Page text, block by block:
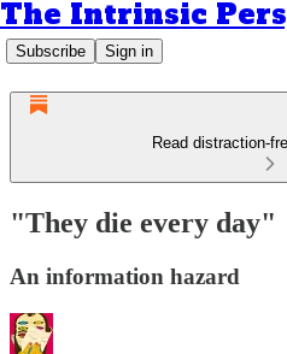
The Intrinsic
Subscribe Sign in
Read distraction-
"They die every day"
An information hazard